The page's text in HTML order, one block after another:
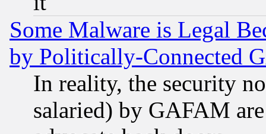
Some Malware is Legal
by Politically-Connected
In reality, the security
salaried) by GAFAM